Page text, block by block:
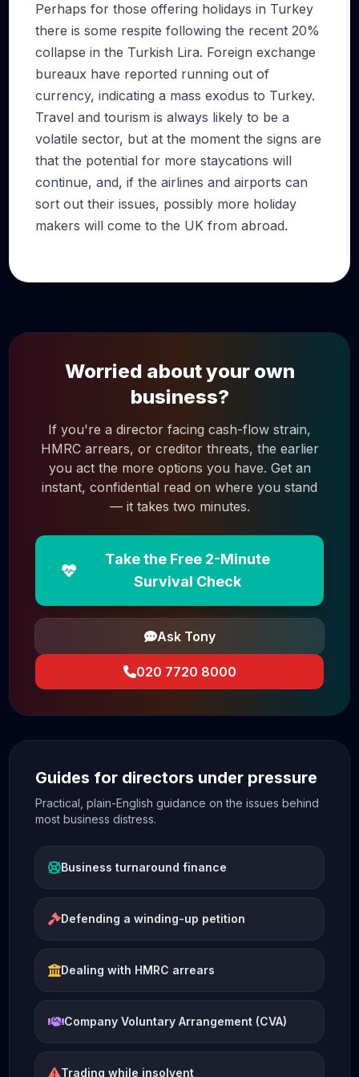
Perhaps for those offering holidays in Turkey
there is some respite following the recent 20%
collapse in the Turkish Lira. Foreign exchange
bureaux have reported running out of
currency, indicating a mass exodus to Turkey.
Travel and tourism is always likely to be a
volatile sector, but at the moment the signs are
that the potential for more staycations will
continue, and, if the airlines and airports can
sort out their issues, possibly more holiday
makers will come to the UK from abroad.
Worried about your own
business?
If you're a director facing cash-flow strain,
HMRC arrears, or creditor threats, the earlier
you act the more options you have. Get an
instant, confidential read on where you stand
— it takes two minutes.
Take the Free 2-Minute
Survival Check
Ask Tony
020 7720 8000
Guides for directors under pressure
Practical, plain-English guidance on the issues behind
most business distress.
Business turnaround finance
Defending a winding-up petition
Dealing with HMRC arrears
Company Voluntary Arrangement (CVA)
Trading while insolvent